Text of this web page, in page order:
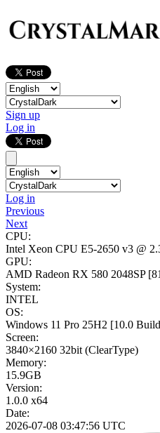
Sign up
Log in
Log in
Previous
Next
CPU:
Intel Xeon CPU E5-2650 v3 @
GPU:
AMD Radeon RX 580 2048SP
System:
INTEL
OS:
Windows 11 Pro 25H2 [10.0
Screen:
3840×2160 32bit (ClearType)
Memory:
15.9GB
Version:
1.0.0 x64
Date:
2026-07-08 03:47:56 UTC